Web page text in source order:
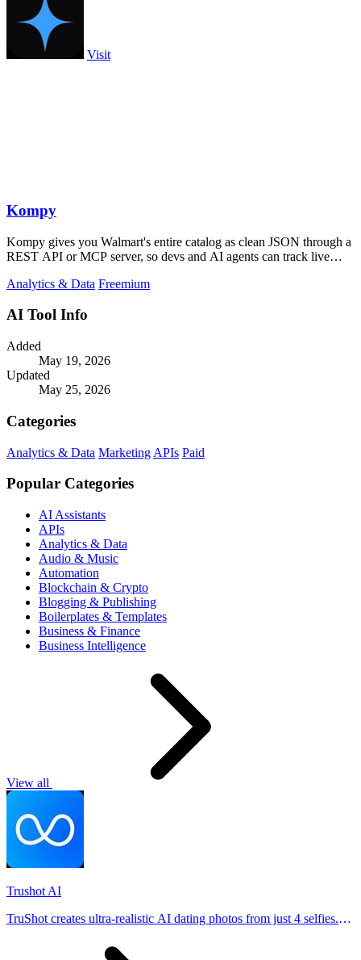
Visit
Kompy
Kompy gives you Walmart's entire catalog as clean JSON through a
REST API or MCP server, so devs and AI agents can track live
Analytics & Data Freemium
AI Tool Info
Added
May 19, 2026
Updated
May 25, 2026
Categories
Analytics & Data Marketing APIs Paid
Popular Categories
AI Assistants
APIs
Analytics & Data
Audio & Music
Automation
Blockchain & Crypto
Blogging & Publishing
Boilerplates & Templates
Business & Finance
Business Intelligence
View all
Trushot AI
TruShot creates ultra-realistic AI dating photos from just 4 selfies.